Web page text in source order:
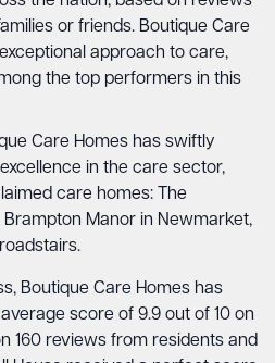
or friends. Boutique Care
approach to care,
the top performers in this
Care Homes has swiftly
in the care sector,
care homes: The
Brampton Manor in Newmarket,
Boutique Care Homes has
score of 9.9 out of 10 on
160 reviews from residents and